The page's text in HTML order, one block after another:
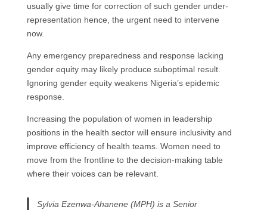
usually give time for correction of such gender under-
representation hence, the urgent need to intervene
now.
Any emergency preparedness and response lacking
gender equity may likely produce suboptimal result.
Ignoring gender equity weakens Nigeria’s epidemic
response.
Increasing the population of women in leadership
positions in the health sector will ensure inclusivity and
improve efficiency of health teams. Women need to
move from the frontline to the decision-making table
where their voices can be relevant.
Sylvia Ezenwa-Ahanene (MPH) is a Senior